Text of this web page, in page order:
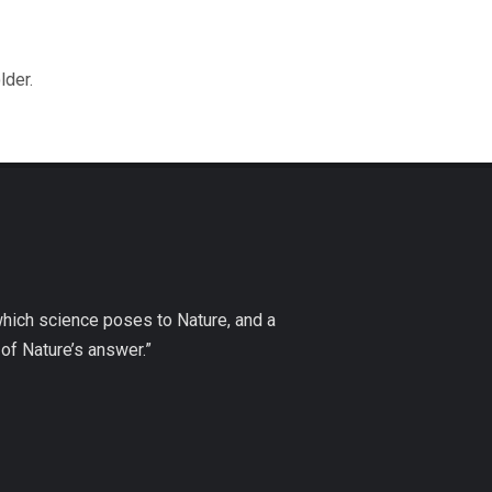
science poses to Nature, and a
Nature’s answer.”